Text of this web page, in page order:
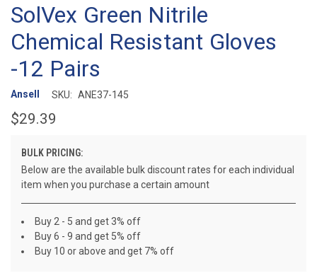
SolVex Green Nitrile
Chemical Resistant Gloves
-12 Pairs
Ansell SKU: ANE37-145
$29.39
BULK PRICING:
Below are the available bulk discount rates for each individual
item when you purchase a certain amount
Buy 2 - 5 and get 3% off
Buy 6 - 9 and get 5% off
Buy 10 or above and get 7% off